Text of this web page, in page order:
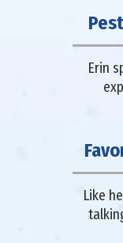
Erin
Like